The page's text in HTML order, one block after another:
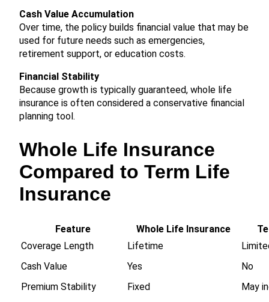
Cash Value Accumulation
Over time, the policy builds financial value that may be
used for future needs such as emergencies,
retirement support, or education costs.
Financial Stability
Because growth is typically guaranteed, whole life
insurance is often considered a conservative financial
planning tool.
Whole Life Insurance
Compared to Term Life
Insurance
Feature Whole Life Insurance
Coverage Length
Lifetime
Cash Value
Yes
No
Premium Stability
Fixed
May